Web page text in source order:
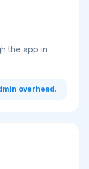
the app in
overhead.